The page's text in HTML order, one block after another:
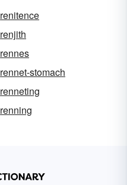
renitence
renjith
rennes
rennet-stomach
renneting
renning